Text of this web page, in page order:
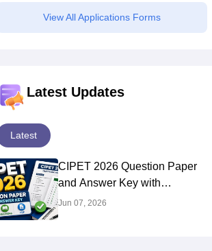
View All Applications Forms
Latest Updates
Latest
CIPET 2026 Question Paper
and Answer Key with
Solutions PDF
Jun 07, 2026